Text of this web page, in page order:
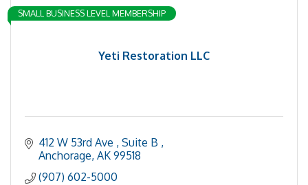
Yeti Restoration LLC
SMALL BUSINESS LEVEL MEMBERSHIP
412 W 53rd Ave
Suite B
Anchorage AK 99518
(907) 602-5000